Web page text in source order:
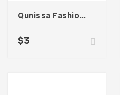
Qunissa Fashion – Business Card
$3